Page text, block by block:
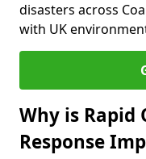
disasters across
with UK
Why is Rapid
Response